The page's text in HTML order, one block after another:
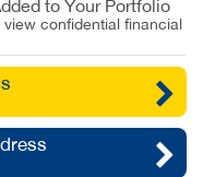
to Your Portfolio
confidential financial